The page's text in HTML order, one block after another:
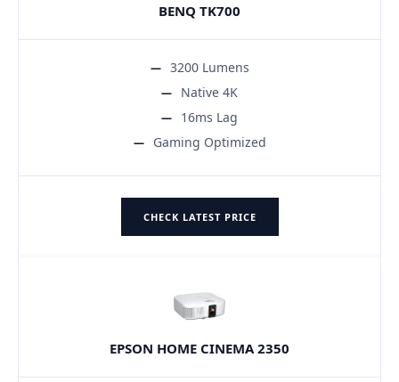
BENQ TK700
3200 Lumens
Native 4K
16ms Lag
Gaming Optimized
CHECK LATEST PRICE
EPSON HOME CINEMA 2350